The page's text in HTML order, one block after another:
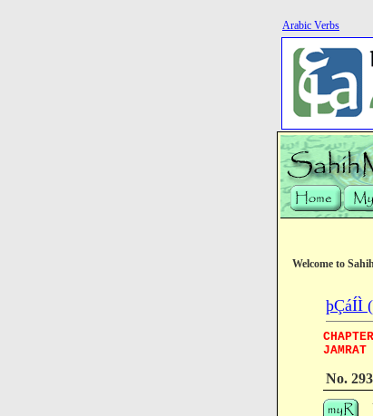
Arabic Verbs
Welcome to
þÇáÍÌ
No.